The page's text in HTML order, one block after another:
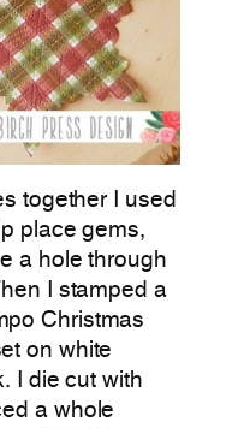
together I used
place gems,
a hole through
I stamped a
Christmas
on white
I die cut with
a whole